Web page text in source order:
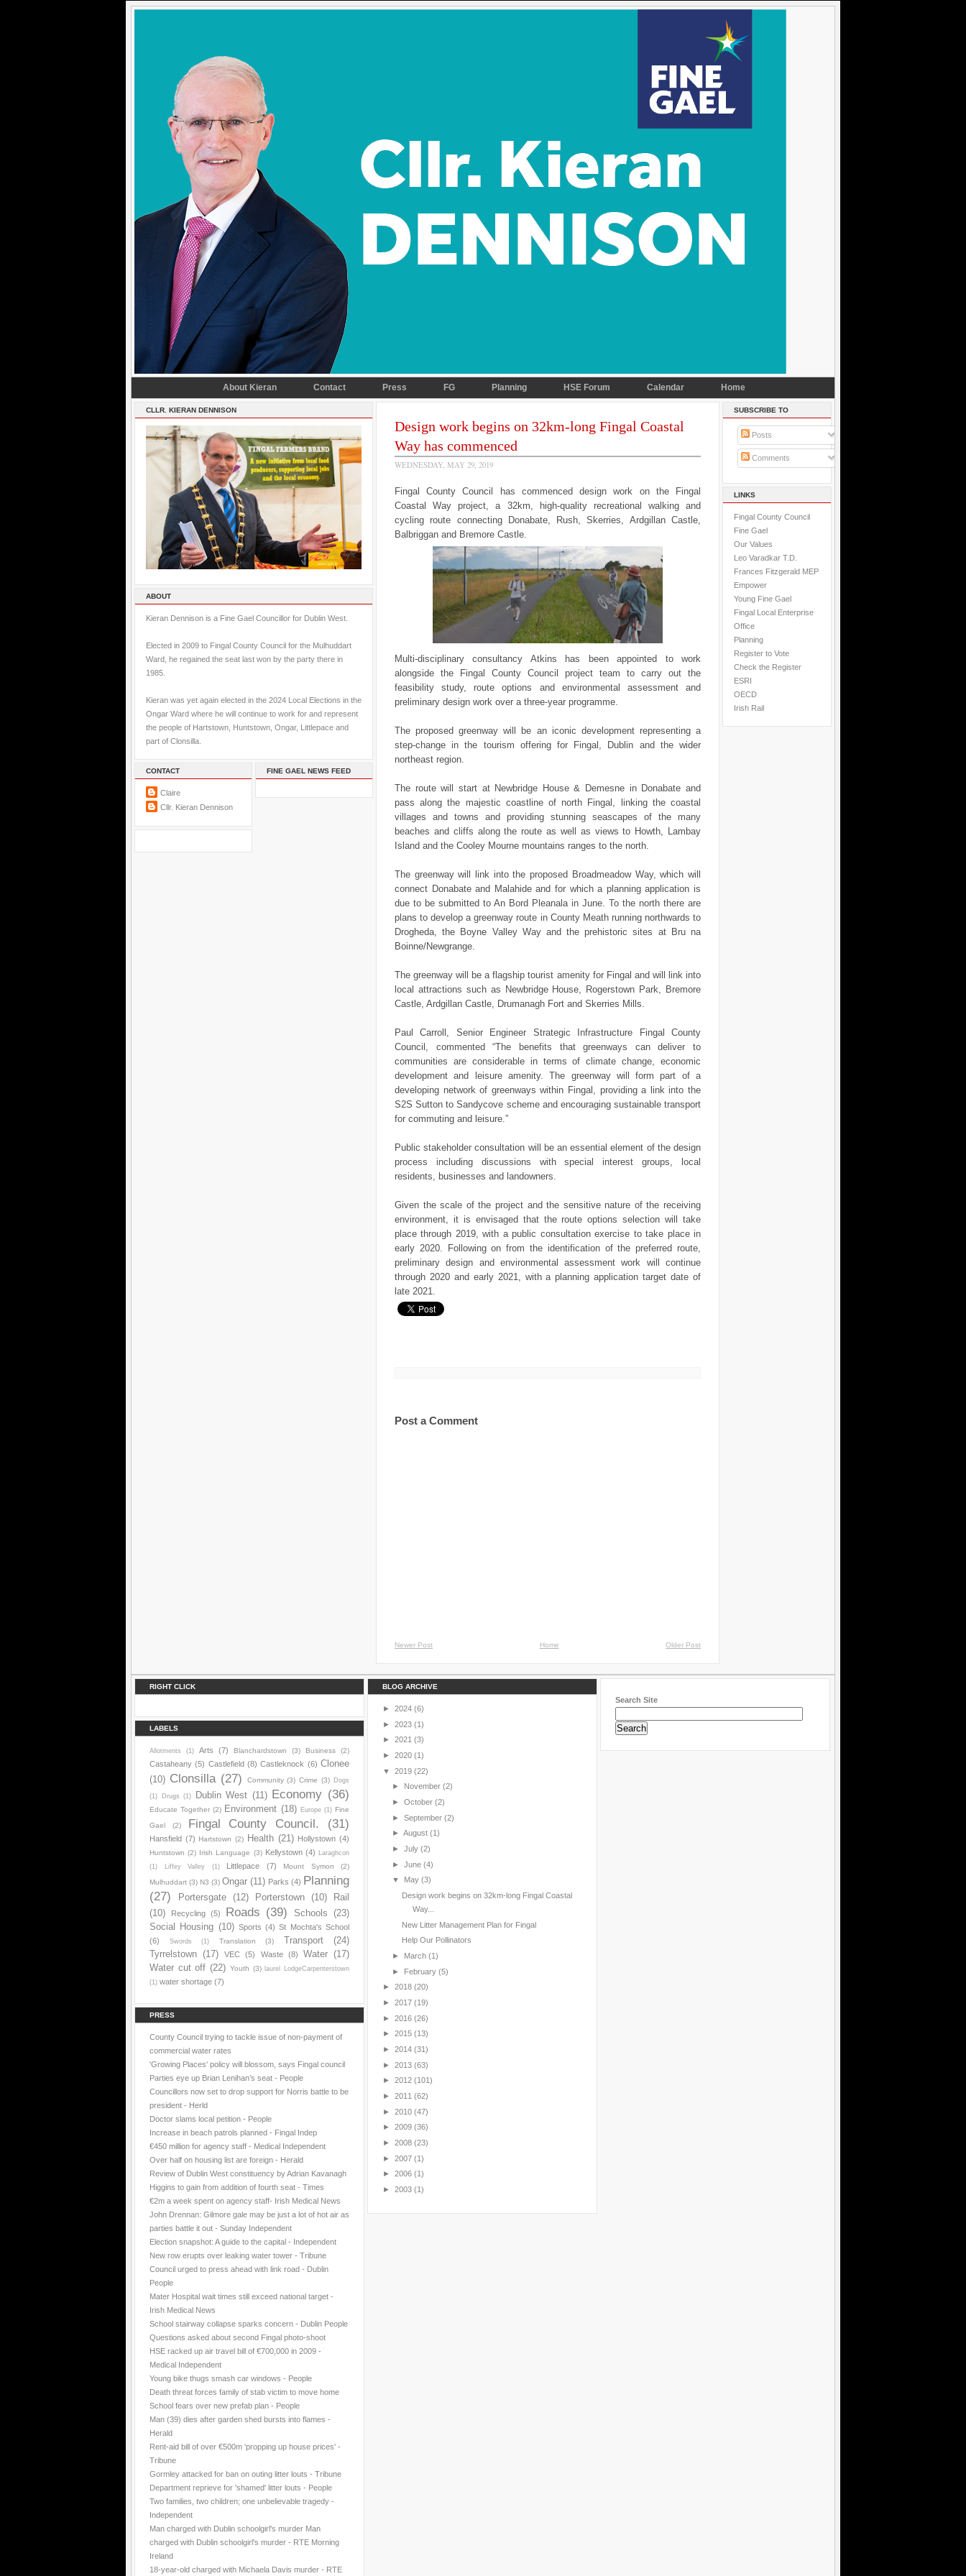
About Kieran Contact Press FG Planning HSE Forum Calendar Home
CLLR. KIERAN DENNISON
ABOUT
Kieran Dennison is a Fine Gael Councillor for Dublin West.
Elected in 2009 to Fingal County Council for the Mulhuddart
Ward, he regained the seat last won by the party there in
1985.
Kieran was yet again elected in the 2024 Local Elections in the
Ongar Ward where he will continue to work for and represent
the people of Hartstown, Huntstown, Ongar, Littlepace and
part of Clonsilla.
CONTACT
Claire
Cllr. Kieran Dennison
FINE GAEL NEWS FEED
Design work begins on 32km-long Fingal Coastal
Way has commenced
WEDNESDAY, MAY 29, 2019
Fingal County Council has commenced design work on the Fingal
Coastal Way project, a 32km, high-quality recreational walking and
cycling route connecting Donabate, Rush, Skerries, Ardgillan Castle,
Balbriggan and Bremore Castle.
Multi-disciplinary consultancy Atkins has been appointed to work
alongside the Fingal County Council project team to carry out the
feasibility study, route options and environmental assessment and
preliminary design work over a three-year programme.
The proposed greenway will be an iconic development representing a
step-change in the tourism offering for Fingal, Dublin and the wider
northeast region.
The route will start at Newbridge House & Demesne in Donabate and
pass along the majestic coastline of north Fingal, linking the coastal
villages and towns and providing stunning seascapes of the many
beaches and cliffs along the route as well as views to Howth, Lambay
Island and the Cooley Mourne mountains ranges to the north.
The greenway will link into the proposed Broadmeadow Way, which will
connect Donabate and Malahide and for which a planning application is
due to be submitted to An Bord Pleanala in June. To the north there are
plans to develop a greenway route in County Meath running northwards to
Drogheda, the Boyne Valley Way and the prehistoric sites at Bru na
Boinne/Newgrange.
The greenway will be a flagship tourist amenity for Fingal and will link into
local attractions such as Newbridge House, Rogerstown Park, Bremore
Castle, Ardgillan Castle, Drumanagh Fort and Skerries Mills.
Paul Carroll, Senior Engineer Strategic Infrastructure Fingal County
Council, commented “The benefits that greenways can deliver to
communities are considerable in terms of climate change, economic
development and leisure amenity. The greenway will form part of a
developing network of greenways within Fingal, providing a link into the
S2S Sutton to Sandycove scheme and encouraging sustainable transport
for commuting and leisure.”
Public stakeholder consultation will be an essential element of the design
process including discussions with special interest groups, local
residents, businesses and landowners.
Given the scale of the project and the sensitive nature of the receiving
environment, it is envisaged that the route options selection will take
place through 2019, with a public consultation exercise to take place in
early 2020. Following on from the identification of the preferred route,
preliminary design and environmental assessment work will continue
through 2020 and early 2021, with a planning application target date of
late 2021.
Post a Comment
Newer Post Older Post
Home
SUBSCRIBE TO
Posts
Comments
LINKS
Fingal County Council
Fine Gael
Our Values
Leo Varadkar T.D.
Frances Fitzgerald MEP
Empower
Young Fine Gael
Fingal Local Enterprise
Office
Planning
Register to Vote
Check the Register
ESRI
OECD
Irish Rail
RIGHT CLICK
LABELS
Allotments (1) Arts (7) Blanchardstown (3) Business (2)
Castaheany (5) Castlefield (8) Castleknock (6) Clonee
(10) Clonsilla (27) Community (3) Crime (3) Dogs
(1) Drugs (1) Dublin West (11) Economy (36)
Educate Together (2) Environment (18) Europe (1) Fine
Gael
(2) Fingal County Council. (31)
Hansfield (7) Hartstown (2) Health (21) Hollystown (4)
Huntstown (2) Irish Language (3) Kellystown (4) Laraghcon
(1)
Liffey Valley (1) Littlepace (7) Mount Symon
(2)
Mulhuddart (3) N3 (3) Ongar (11) Parks (4) Planning
(27)
Portersgate (12) Porterstown (10)
Rail
(10)
Recycling (5) Roads (39) Schools
(23)
Social Housing (10) Sports (4) St Mochta's School
(6)
Swords (1) Translation (3) Transport
(24)
Tyrrelstown (17) VEC (5) Waste (8) Water
(17)
Water cut off (22) Youth (3)
laurel LodgeCarpenterstown
(1) water shortage (7)
PRESS
County Council trying to tackle issue of non-payment of
commercial water rates
'Growing Places' policy will blossom, says Fingal council
Parties eye up Brian Lenihan’s seat - People
Councillors now set to drop support for Norris battle to be
president - Herld
Doctor slams local petition - People
Increase in beach patrols planned - Fingal Indep
€450 million for agency staff - Medical Independent
Over half on housing list are foreign - Herald
Review of Dublin West constituency by Adrian Kavanagh
Higgins to gain from addition of fourth seat - Times
€2m a week spent on agency staff- Irish Medical News
John Drennan: Gilmore gale may be just a lot of hot air as
parties battle it out - Sunday Independent
Election snapshot: A guide to the capital - Independent
New row erupts over leaking water tower - Tribune
Council urged to press ahead with link road - Dublin
People
Mater Hospital wait times still exceed national target -
Irish Medical News
School stairway collapse sparks concern - Dublin People
Questions asked about second Fingal photo-shoot
HSE racked up air travel bill of €700,000 in 2009 -
Medical Independent
Young bike thugs smash car windows - People
Death threat forces family of stab victim to move home
School fears over new prefab plan - People
Man (39) dies after garden shed bursts into flames -
Herald
Rent-aid bill of over €500m 'propping up house prices' -
Tribune
Gormley attacked for ban on outing litter louts - Tribune
Department reprieve for 'shamed' litter louts - People
Two families, two children; one unbelievable tragedy -
Independent
Man charged with Dublin schoolgirl's murder Man
charged with Dublin schoolgirl's murder - RTE Morning
Ireland
18-year-old charged with Michaela Davis murder - RTE
BLOG ARCHIVE
► 2024 (6)
► 2023 (1)
► 2021 (3)
► 2020 (1)
▼ 2019 (22)
► November (2)
► October (2)
► September (2)
► August (1)
► July (2)
► June (4)
▼ May (3)
Design work begins on 32km-long Fingal Coastal
Way...
New Litter Management Plan for Fingal
Help Our Pollinators
► March (1)
► February (5)
► 2018 (20)
► 2017 (19)
► 2016 (26)
► 2015 (13)
► 2014 (31)
► 2013 (63)
► 2012 (101)
► 2011 (62)
► 2010 (47)
► 2009 (36)
► 2008 (23)
► 2007 (1)
► 2006 (1)
► 2003 (1)
Search Site